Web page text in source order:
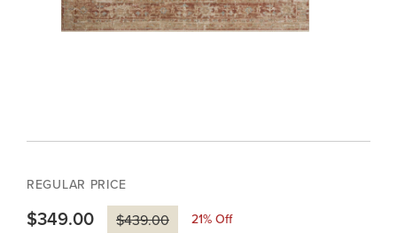
REGULAR PRICE
$349.00 $439.00 21% Off